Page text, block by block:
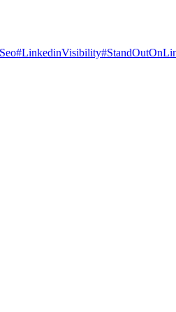
#LinkedinVisibility#